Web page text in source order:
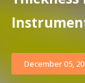
December 05,